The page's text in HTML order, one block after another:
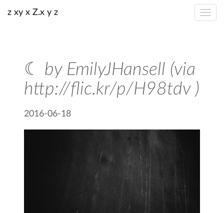
z xy x Z.x y z
☾ by EmilyJHansell (via
http://flic.kr/p/H98tdv )
2016-06-18